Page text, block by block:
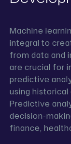
Machine
integral to
from data and
are crucial for
predictive
using
Predictive
decision-
finance,